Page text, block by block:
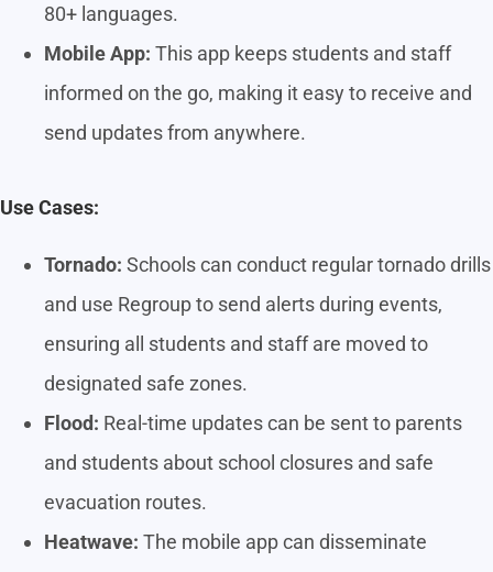
80+ languages.
Mobile App: This app keeps students and staff
informed on the go, making it easy to receive and
send updates from anywhere.
Use Cases:
Tornado: Schools can conduct regular tornado drills
and use Regroup to send alerts during events,
ensuring all students and staff are moved to
designated safe zones.
Flood: Real-time updates can be sent to parents
and students about school closures and safe
evacuation routes.
Heatwave: The mobile app can disseminate